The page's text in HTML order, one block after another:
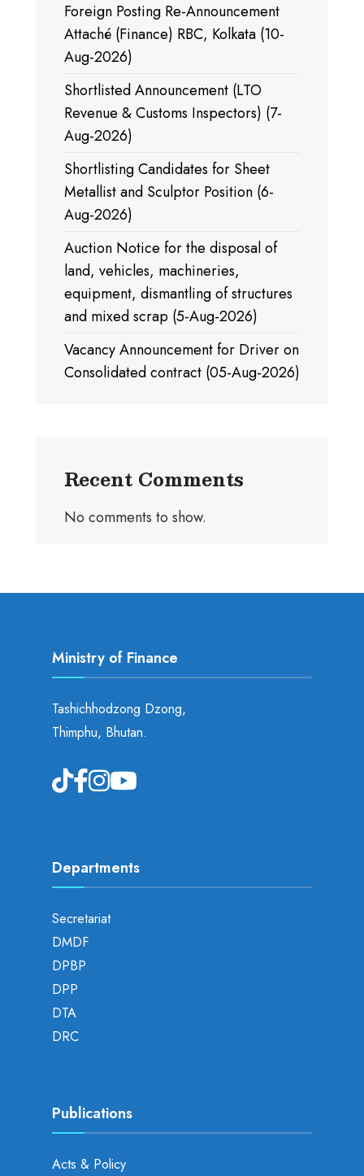
Foreign Posting Re-Announcement
Attaché (Finance) RBC, Kolkata (10-
Aug-2026)
Shortlisted Announcement (LTO
Revenue & Customs Inspectors) (7-
Aug-2026)
Shortlisting Candidates for Sheet
Metallist and Sculptor Position (6-
Aug-2026)
Auction Notice for the disposal of
land, vehicles, machineries,
equipment, dismantling of structures
and mixed scrap (5-Aug-2026)
Vacancy Announcement for Driver on
Consolidated contract (05-Aug-2026)
Recent Comments
No comments to show.
Ministry of Finance
Tashichhodzong Dzong,
Thimphu, Bhutan.
Departments
Secretariat
DMDF
DPBP
DPP
DTA
DRC
Publications
Acts & Policy